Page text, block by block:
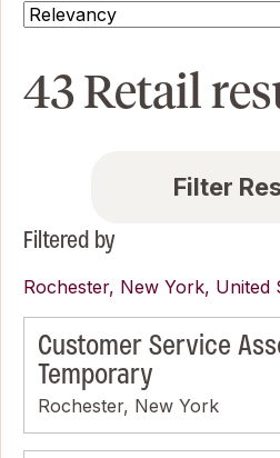
43 Retail
Filter
Filtered by
Rochester, New York, United
Customer Service
Temporary
Rochester, New York